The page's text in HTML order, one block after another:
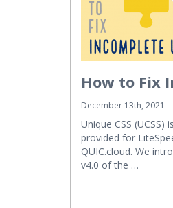
How to Fix
December 13th, 2021
Unique CSS
provided for
QUIC.cloud. We
v4.0 of the …